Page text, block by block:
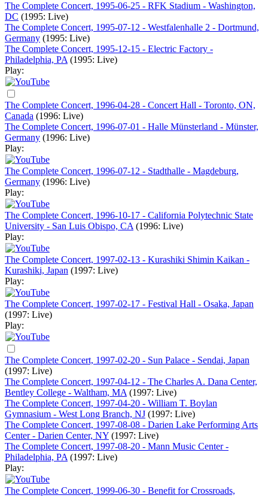
The Complete Concert, 1995-06-25 - RFK Stadium - Washington,
DC (1995: Live)
The Complete Concert, 1995-07-12 - Westfalenhalle 2 - Dortmund,
Germany (1995: Live)
The Complete Concert, 1995-12-15 - Electric Factory -
Philadelphia, PA (1995: Live)
Play:
The Complete Concert, 1996-04-28 - Concert Hall - Toronto, ON,
Canada (1996: Live)
The Complete Concert, 1996-07-01 - Halle Münsterland - Münster,
Germany (1996: Live)
Play:
The Complete Concert, 1996-07-12 - Stadthalle - Magdeburg,
Germany (1996: Live)
Play:
The Complete Concert, 1996-10-17 - California Polytechnic State
University - San Luis Obispo, CA (1996: Live)
Play:
The Complete Concert, 1997-02-13 - Kurashiki Shimin Kaikan -
Kurashiki, Japan (1997: Live)
Play:
The Complete Concert, 1997-02-17 - Festival Hall - Osaka, Japan
(1997: Live)
Play:
The Complete Concert, 1997-02-20 - Sun Palace - Sendai, Japan
(1997: Live)
The Complete Concert, 1997-04-12 - The Charles A. Dana Center,
Bentley College - Waltham, MA (1997: Live)
The Complete Concert, 1997-04-20 - William T. Boylan
Gymnasium - West Long Branch, NJ (1997: Live)
The Complete Concert, 1997-08-08 - Darien Lake Performing Arts
Center - Darien Center, NY (1997: Live)
The Complete Concert, 1997-08-20 - Mann Music Center -
Philadelphia, PA (1997: Live)
Play:
The Complete Concert, 1999-06-30 - Benefit for Crossroads,